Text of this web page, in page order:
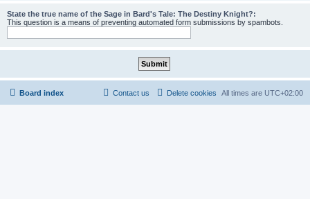
State the true name of the Sage in Bard's Tale: The Destiny Knight?:
This question is a means of preventing automated form submissions by spambots.
Board index All times are UTC+02:00
Delete cookies
Contact us